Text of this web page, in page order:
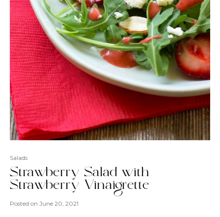
Salads
Strawberry Salad with
Strawberry Vinaigrette
Posted on June 20, 2021